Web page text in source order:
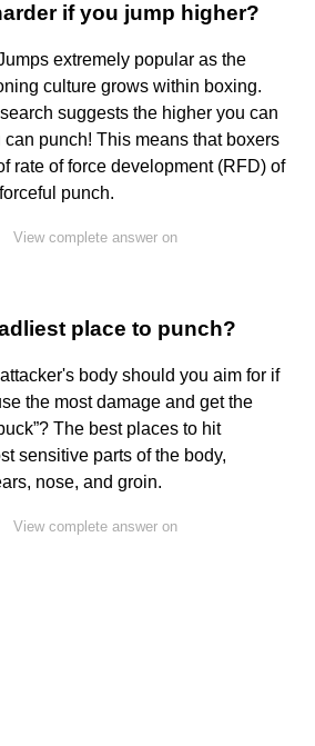
if you jump higher?
extremely popular as the
culture grows within boxing.
suggests the higher you can
can punch! This means that boxers
rate of force development (RFD) of
punch.
View complete answer on
place to punch?
body should you aim for if
the most damage and get the
The best places to hit
sensitive parts of the body,
nose, and groin.
View complete answer on